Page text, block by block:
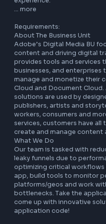
Our interviews are
not permitted unless
approved in advance as
these tools are used
misrepresents your work,
forward in the process.
At Adobe, we empower
we look for candidates
hiring experience, we
encouraged during the
live interviews. See how
experience.
… more
Requirements:
About The Business Unit
Adobe’s Digital Media
content and driving
provides tools and
businesses, and
manage and monetize